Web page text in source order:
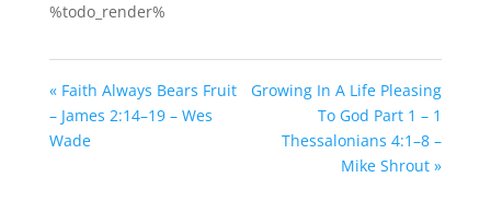
%todo_render%
« Faith Always Bears Fruit
– James 2:14–19 – Wes
Wade
Growing In A Life Pleasing
To God Part 1 – 1
Thessalonians 4:1–8 –
Mike Shrout »